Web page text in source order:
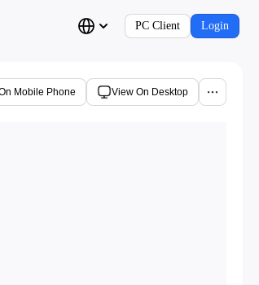
PC Client Login
Mobile Phone View On Desktop